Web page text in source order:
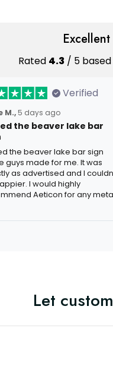
Excellent
Rated 4.3 / 5
Verified
M., 5 days ago
the beaver lake bar
the beaver lake bar sign
guys made for me. It was
as advertised and I
I would highly
Aeticon for any
Let